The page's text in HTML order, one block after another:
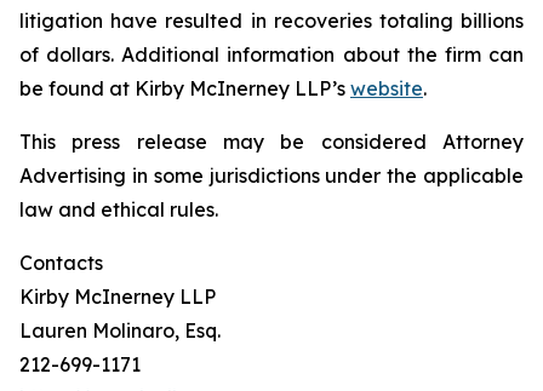
litigation have resulted in recoveries totaling billions
of dollars. Additional information about the firm can
be found at Kirby McInerney LLP’s website.
This press release may be considered Attorney
Advertising in some jurisdictions under the applicable
law and ethical rules.
Contacts
Kirby McInerney LLP
Lauren Molinaro, Esq.
212-699-1171